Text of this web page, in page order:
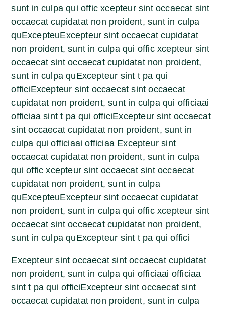
sunt in culpa qui offic xcepteur sint occaecat sint
occaecat cupidatat non proident, sunt in culpa
quExcepteuExcepteur sint occaecat cupidatat
non proident, sunt in culpa qui offic xcepteur sint
occaecat sint occaecat cupidatat non proident,
sunt in culpa quExcepteur sint t pa qui
officiExcepteur sint occaecat sint occaecat
cupidatat non proident, sunt in culpa qui officiaai
officiaa sint t pa qui officiExcepteur sint occaecat
sint occaecat cupidatat non proident, sunt in
culpa qui officiaai officiaa Excepteur sint
occaecat cupidatat non proident, sunt in culpa
qui offic xcepteur sint occaecat sint occaecat
cupidatat non proident, sunt in culpa
quExcepteuExcepteur sint occaecat cupidatat
non proident, sunt in culpa qui offic xcepteur sint
occaecat sint occaecat cupidatat non proident,
sunt in culpa quExcepteur sint t pa qui offici
Excepteur sint occaecat sint occaecat cupidatat
non proident, sunt in culpa qui officiaai officiaa
sint t pa qui officiExcepteur sint occaecat sint
occaecat cupidatat non proident, sunt in culpa